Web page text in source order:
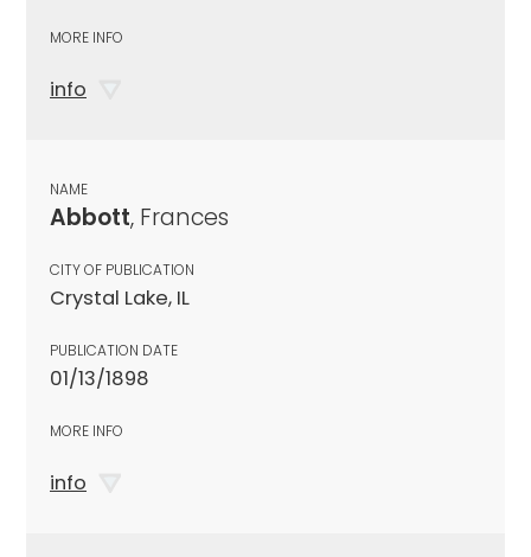
MORE INFO
info
NAME
Abbott, Frances
CITY OF PUBLICATION
Crystal Lake, IL
PUBLICATION DATE
01/13/1898
MORE INFO
info